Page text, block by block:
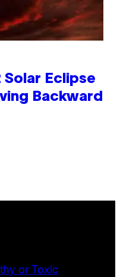
Solar Eclipse
Backward